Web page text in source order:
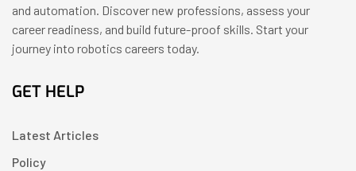
and automation. Discover new professions, assess your
career readiness, and build future-proof skills. Start your
journey into robotics careers today.
GET HELP
Latest Articles
Policy